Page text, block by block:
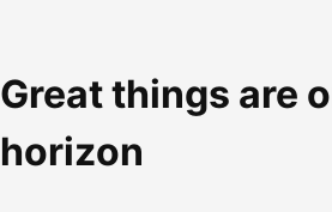
Great things are
horizon